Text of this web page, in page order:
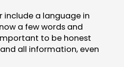
include a language in
a few words and
important to be honest
all information, even